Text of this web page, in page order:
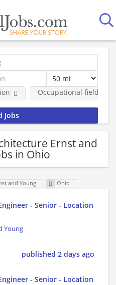
Occupational fields
Ernst and
in Ohio
and Young Ohio
- Senior - Location
Young
published 2 days ago
- Senior - Location